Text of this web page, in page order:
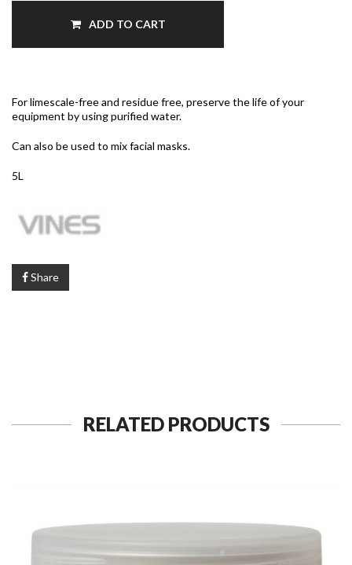
ADD TO CART
For limescale-free and residue free, preserve the life of your
equipment by using purified water.
Can also be used to mix facial masks.
5L
Share
RELATED PRODUCTS